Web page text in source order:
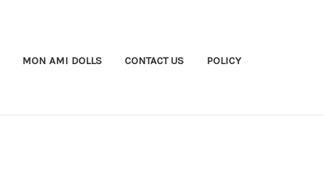
MON AMI DOLLS CONTACT US POLICY